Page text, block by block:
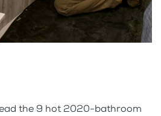
the 9 hot 2020-bathroom